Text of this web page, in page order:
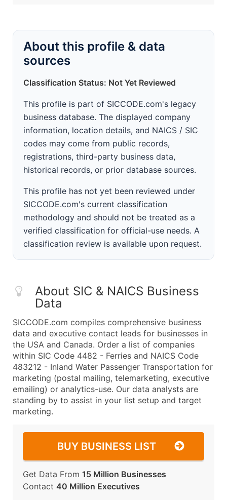
About this profile & data
sources
Classification Status: Not Yet Reviewed
This profile is part of SICCODE.com's legacy
business database. The displayed company
information, location details, and NAICS / SIC
codes may come from public records,
registrations, third-party business data,
historical records, or prior database sources.
This profile has not yet been reviewed under
SICCODE.com's current classification
methodology and should not be treated as a
verified classification for official-use needs. A
classification review is available upon request.
About SIC & NAICS Business
Data
SICCODE.com compiles comprehensive business
data and executive contact leads for businesses in
the USA and Canada. Order a list of companies
within SIC Code 4482 - Ferries and NAICS Code
483212 - Inland Water Passenger Transportation for
marketing (postal mailing, telemarketing, executive
emailing) or analytics-use. Our data analysts are
standing by to assist in your list setup and target
marketing.
BUY BUSINESS LIST
Get Data From 15 Million Businesses
Contact 40 Million Executives